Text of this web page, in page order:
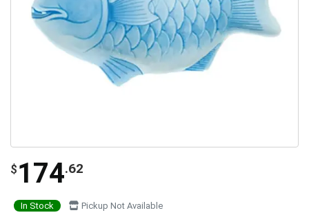
$ 174.62
In Stock Pickup Not Available